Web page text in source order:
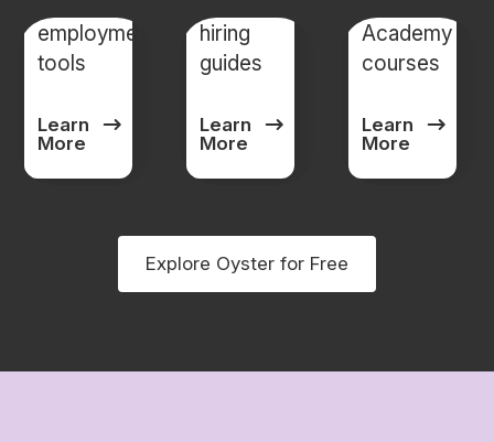
employment
tools
Learn
More
hiring
guides
Learn
More
Academy
courses
Learn
More
Explore Oyster for Free